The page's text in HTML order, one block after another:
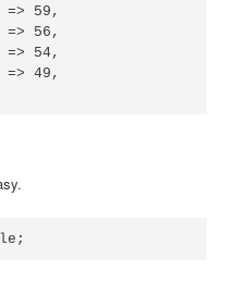
=> 59,
=> 56,
=> 54,
=> 49,